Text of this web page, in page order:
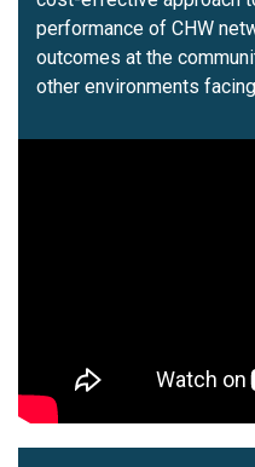
performance of CHW
outcomes at the
other environments